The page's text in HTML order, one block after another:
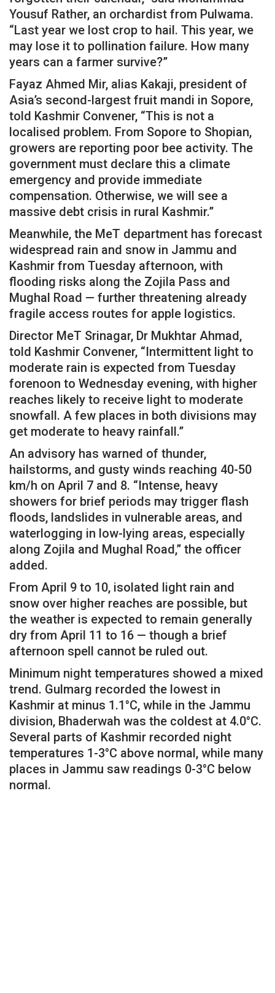
Yousuf Rather, an orchardist from Pulwama.
“Last year we lost crop to hail. This year, we
may lose it to pollination failure. How many
years can a farmer survive?”
Fayaz Ahmed Mir, alias Kakaji, president of
Asia’s second-largest fruit mandi in Sopore,
told Kashmir Convener, “This is not a
localised problem. From Sopore to Shopian,
growers are reporting poor bee activity. The
government must declare this a climate
emergency and provide immediate
compensation. Otherwise, we will see a
massive debt crisis in rural Kashmir.”
Meanwhile, the MeT department has forecast
widespread rain and snow in Jammu and
Kashmir from Tuesday afternoon, with
flooding risks along the Zojila Pass and
Mughal Road — further threatening already
fragile access routes for apple logistics.
Director MeT Srinagar, Dr Mukhtar Ahmad,
told Kashmir Convener, “Intermittent light to
moderate rain is expected from Tuesday
forenoon to Wednesday evening, with higher
reaches likely to receive light to moderate
snowfall. A few places in both divisions may
get moderate to heavy rainfall.”
An advisory has warned of thunder,
hailstorms, and gusty winds reaching 40-50
km/h on April 7 and 8. “Intense, heavy
showers for brief periods may trigger flash
floods, landslides in vulnerable areas, and
waterlogging in low-lying areas, especially
along Zojila and Mughal Road,” the officer
added.
From April 9 to 10, isolated light rain and
snow over higher reaches are possible, but
the weather is expected to remain generally
dry from April 11 to 16 — though a brief
afternoon spell cannot be ruled out.
Minimum night temperatures showed a mixed
trend. Gulmarg recorded the lowest in
Kashmir at minus 1.1°C, while in the Jammu
division, Bhaderwah was the coldest at 4.0°C.
Several parts of Kashmir recorded night
temperatures 1-3°C above normal, while many
places in Jammu saw readings 0-3°C below
normal.